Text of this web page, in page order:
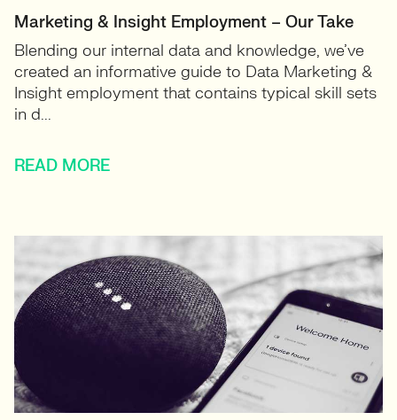
Marketing & Insight Employment – Our Take
Blending our internal data and knowledge, we’ve
created an informative guide to Data Marketing &
Insight employment that contains typical skill sets
in d...
READ MORE